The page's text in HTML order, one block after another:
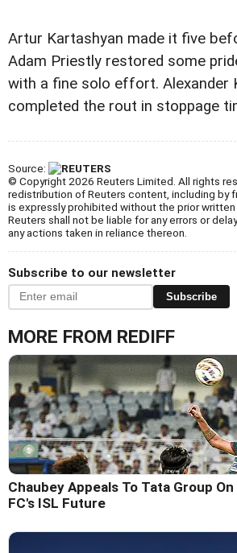
Artur Kartashyan made it five
Adam Priestly restored some
with a fine solo effort. Alexander
completed the rout in stoppage
Source:
© Copyright 2026 Reuters Limited. All rights
redistribution of Reuters content, including by
is expressly prohibited without the prior written
Reuters shall not be liable for any errors or
any actions taken in reliance thereon.
Subscribe to our newsletter
Subscribe
MORE FROM REDIFF
Chaubey Appeals To Tata Group
FC's ISL Future